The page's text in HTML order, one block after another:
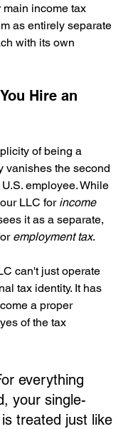
main income tax
as entirely separate
with its own
Hire an
of being a
vanishes the second
employee. While
LLC for income
it as a separate,
employment tax.
can't just operate
tax identity. It has
a proper
of the tax
everything
your single-
treated just like